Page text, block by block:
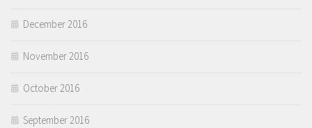
December 2016
November 2016
October 2016
September 2016